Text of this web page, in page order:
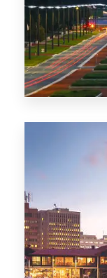
0 Property
TAS